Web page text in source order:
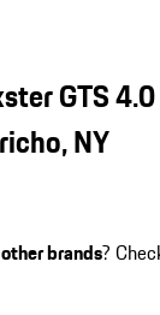
GTS
NY
other brands?